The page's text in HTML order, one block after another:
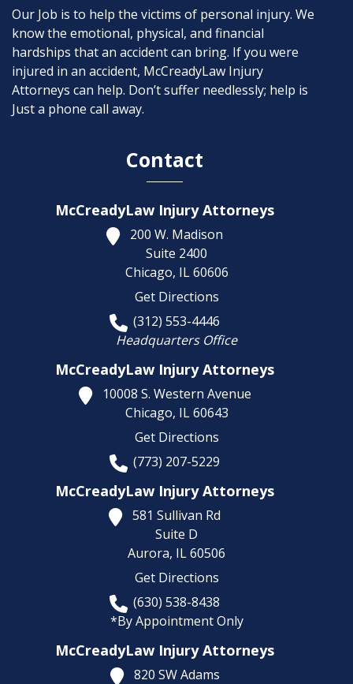
Our Job is to help the victims of personal injury. We
know the emotional, physical, and financial
hardships that an accident can bring. If you were
injured in an accident, McCreadyLaw Injury
Attorneys can help. Don’t suffer needlessly; help is
Just a phone call away.
Contact
McCreadyLaw Injury Attorneys
200 W. Madison
Suite 2400
Chicago, IL 60606
Get Directions
(312) 553-4446
Headquarters Office
McCreadyLaw Injury Attorneys
10008 S. Western Avenue
Chicago, IL 60643
Get Directions
(773) 207-5229
McCreadyLaw Injury Attorneys
581 Sullivan Rd
Suite D
Aurora, IL60506
Get Directions
(630) 538-8438
*By Appointment Only
McCreadyLaw Injury Attorneys
820 SW Adams